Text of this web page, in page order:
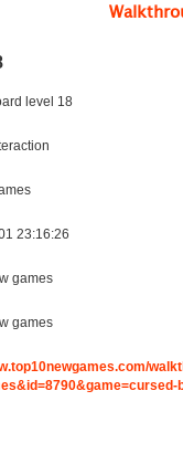
level 18
23:16:26
games
games